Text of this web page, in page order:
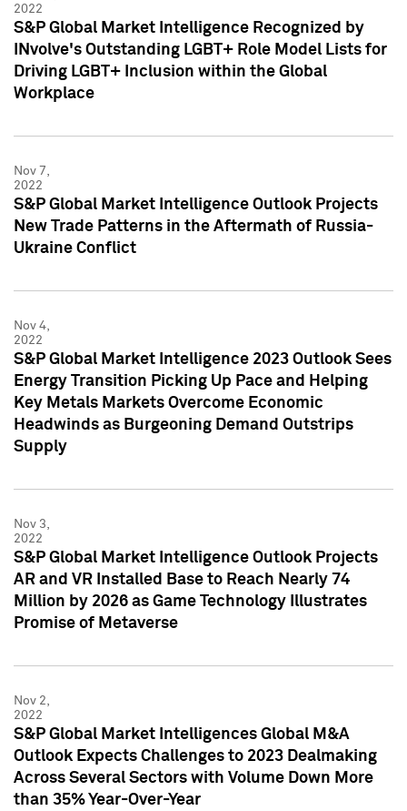
2022
S&P Global Market Intelligence Recognized by
INvolve's Outstanding LGBT+ Role Model Lists for
Driving LGBT+ Inclusion within the Global
Workplace
Nov 7,
2022
S&P Global Market Intelligence Outlook Projects
New Trade Patterns in the Aftermath of Russia-
Ukraine Conflict
Nov 4,
2022
S&P Global Market Intelligence 2023 Outlook Sees
Energy Transition Picking Up Pace and Helping
Key Metals Markets Overcome Economic
Headwinds as Burgeoning Demand Outstrips
Supply
Nov 3,
2022
S&P Global Market Intelligence Outlook Projects
AR and VR Installed Base to Reach Nearly 74
Million by 2026 as Game Technology Illustrates
Promise of Metaverse
Nov 2,
2022
S&P Global Market Intelligences Global M&A
Outlook Expects Challenges to 2023 Dealmaking
Across Several Sectors with Volume Down More
than 35% Year-Over-Year